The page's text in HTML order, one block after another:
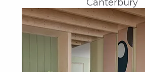
Canterbury